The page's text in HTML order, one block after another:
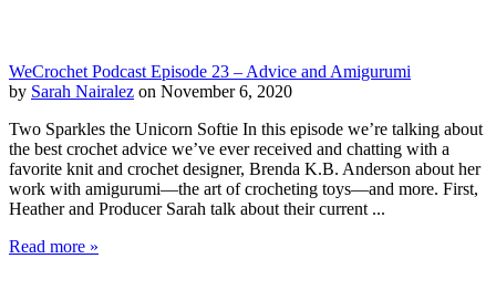
WeCrochet Podcast Episode 23 – Advice and Amigurumi
by Sarah Nairalez on November 6, 2020
Two Sparkles the Unicorn Softie In this episode we’re talking about
the best crochet advice we’ve ever received and chatting with a
favorite knit and crochet designer, Brenda K.B. Anderson about her
work with amigurumi—the art of crocheting toys—and more. First,
Heather and Producer Sarah talk about their current ...
Read more »